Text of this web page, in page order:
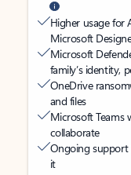
Higher usage for
Microsoft
Microsoft
family’s identity,
OneDrive
and files
Microsoft Teams
collaborate
Ongoing support
it